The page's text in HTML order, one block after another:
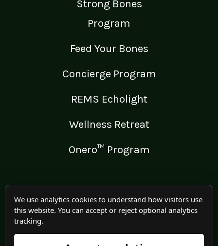
Strong Bones
Program
Feed Your Bones
Concierge Program
REMS Echolight
Wellness Retreat
Onero™ Program
LEGAL
Medical Disclaimer
Terms of Use
We use analytics cookies to understand how visitors use
this website. You can accept or reject optional analytics
tracking.